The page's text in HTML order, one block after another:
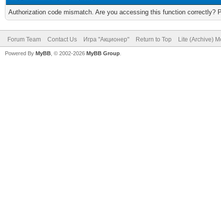
Authorization code mismatch. Are you accessing this function correctly?
Forum Team Contact Us Игра "Акционер" Return to Top Lite (Archive)
Powered By MyBB , © 2002-2026 MyBB Group